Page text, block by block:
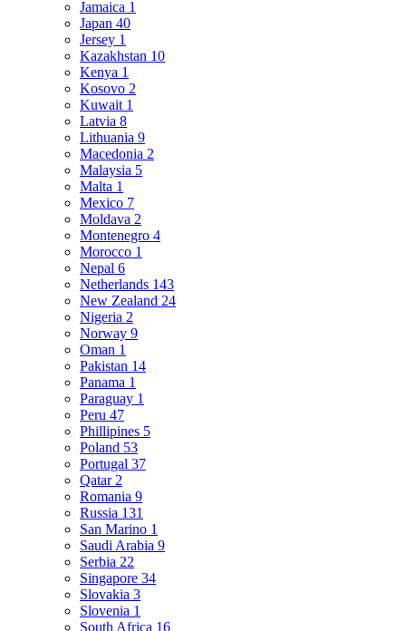
Jamaica 1
Japan 40
Jersey 1
Kazakhstan 10
Kenya 1
Kosovo 2
Kuwait 1
Latvia 8
Lithuania 9
Macedonia 2
Malaysia 5
Malta 1
Mexico 7
Moldava 2
Montenegro 4
Morocco 1
Nepal 6
Netherlands 143
New Zealand 24
Nigeria 2
Norway 9
Oman 1
Pakistan 14
Panama 1
Paraguay 1
Peru 47
Phillipines 5
Poland 53
Portugal 37
Qatar 2
Romania 9
Russia 131
San Marino 1
Saudi Arabia 9
Serbia 22
Singapore 34
Slovakia 3
Slovenia 1
South Africa 16